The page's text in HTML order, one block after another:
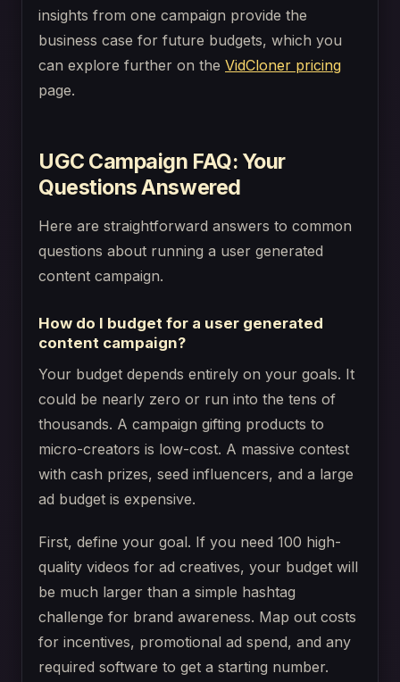
insights from one campaign provide the
business case for future budgets, which you
can explore further on the VidCloner pricing
page.
UGC Campaign FAQ: Your
Questions Answered
Here are straightforward answers to common
questions about running a user generated
content campaign.
How do I budget for a user generated
content campaign?
Your budget depends entirely on your goals. It
could be nearly zero or run into the tens of
thousands. A campaign gifting products to
micro-creators is low-cost. A massive contest
with cash prizes, seed influencers, and a large
ad budget is expensive.
First, define your goal. If you need 100 high-
quality videos for ad creatives, your budget will
be much larger than a simple hashtag
challenge for brand awareness. Map out costs
for incentives, promotional ad spend, and any
required software to get a starting number.